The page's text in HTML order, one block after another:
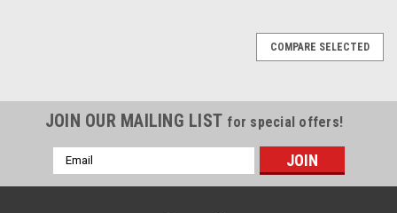
COMPARE SELECTED
JOIN OUR MAILING LIST for special offers!
Email
Address